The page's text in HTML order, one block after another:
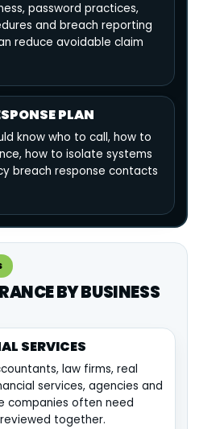
password practices,
and breach reporting
reduce avoidable claim
PLAN
know who to call, how to
how to isolate systems
breach response contacts
BY BUSINESS
SERVICES
law firms, real
services, agencies and
companies often need
together.